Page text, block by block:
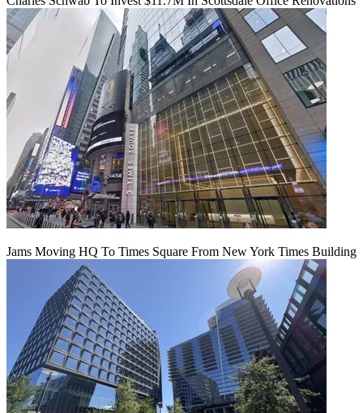
Jams Moving HQ To Times Square From New York Times Building